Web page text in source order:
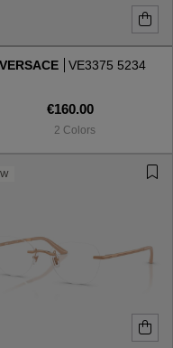
VERSACE VE3375 5234
€160.00
2 Colors